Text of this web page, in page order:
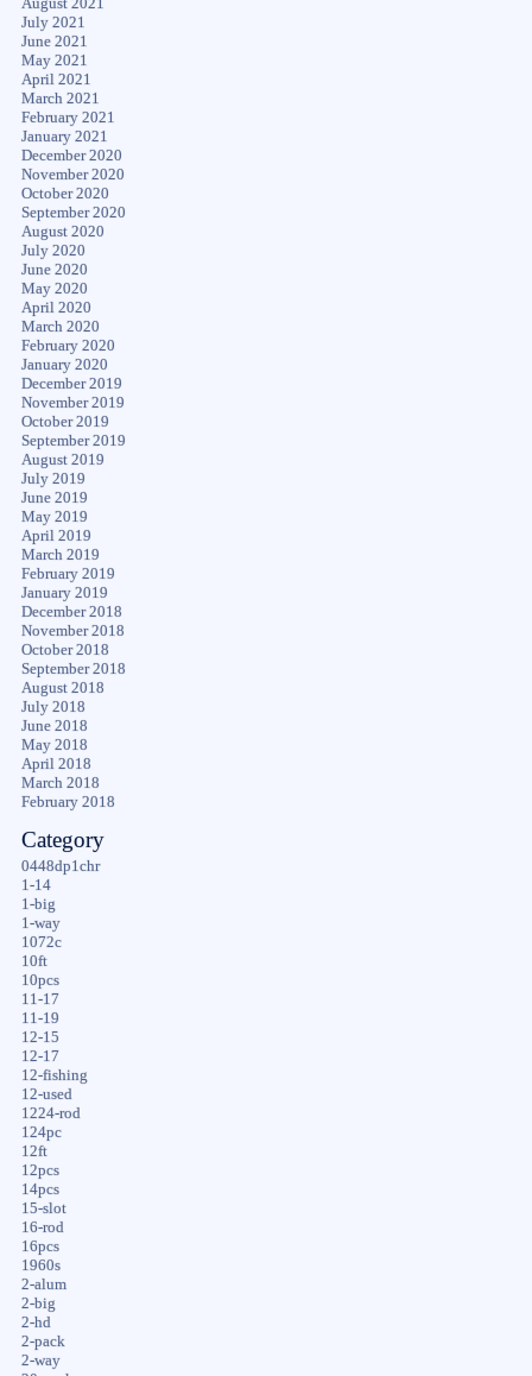
August 2021
July 2021
June 2021
May 2021
April 2021
March 2021
February 2021
January 2021
December 2020
November 2020
October 2020
September 2020
August 2020
July 2020
June 2020
May 2020
April 2020
March 2020
February 2020
January 2020
December 2019
November 2019
October 2019
September 2019
August 2019
July 2019
June 2019
May 2019
April 2019
March 2019
February 2019
January 2019
December 2018
November 2018
October 2018
September 2018
August 2018
July 2018
June 2018
May 2018
April 2018
March 2018
February 2018
Category
0448dp1chr
1-14
1-big
1-way
1072c
10ft
10pcs
11-17
11-19
12-15
12-17
12-fishing
12-used
1224-rod
124pc
12ft
12pcs
14pcs
15-slot
16-rod
16pcs
1960s
2-alum
2-big
2-hd
2-pack
2-way